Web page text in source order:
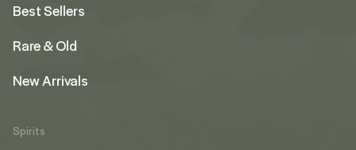
Best Sellers
Rare & Old
New Arrivals
Spirits